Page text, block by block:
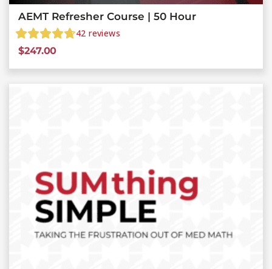
AEMT Refresher Course | 50 Hour
42 reviews
$247.00